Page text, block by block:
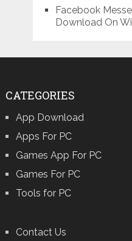
Facebook
Download On
CATEGORIES
App Download
Apps For PC
Games App For PC
Games For PC
Tools for PC
Contact Us